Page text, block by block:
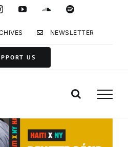
InstagramYouTubeSoundCloud
Spotify
NEWSLETTER
US